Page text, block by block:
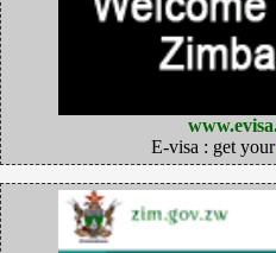
E-visa : get